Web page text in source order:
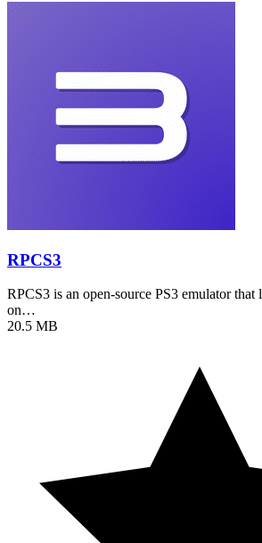
RPCS3
RPCS3 is an open-source PS3 emulator that
on…
20.5 MB